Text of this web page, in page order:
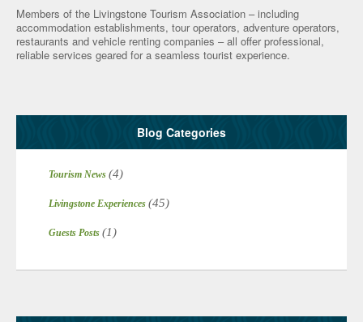
Members of the Livingstone Tourism Association – including
accommodation establishments, tour operators, adventure operators,
restaurants and vehicle renting companies – all offer professional,
reliable services geared for a seamless tourist experience.
Blog Categories
Tourism News (4)
Livingstone Experiences (45)
Guests Posts (1)